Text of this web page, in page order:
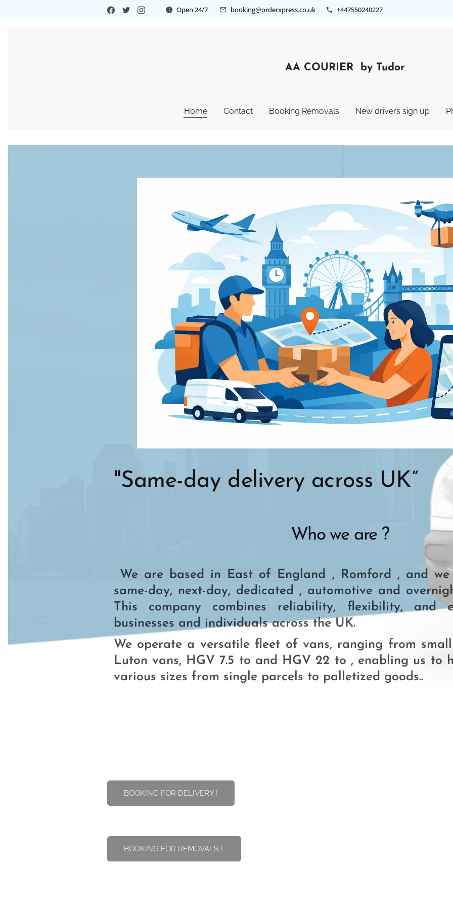
Open 24/7 booking@orderxpress.co.uk +447550240227
AA COURIER by Tudor
Home Contact Booking Removals New drivers sign up
"Same-day delivery across UK”
Who we are ?
We are based in East of England , Romford , and
same-day, next-day, dedicated , automotive and
This company combines reliability, flexibility, and
businesses and individuals across the UK.
We operate a versatile fleet of vans, ranging from
Luton vans, HGV 7.5 to and HGV 22 to , enabling us to
various sizes from single parcels to palletized goods..
BOOKING FOR DELIVERY !
BOOKING FOR REMOVALS !